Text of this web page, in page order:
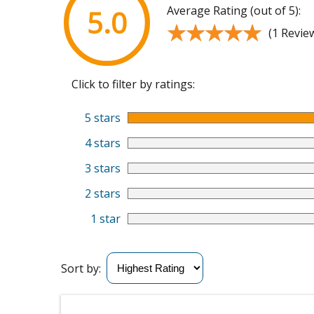
5.0 Average Rating (out of 5):
★★★★★
★★★★★ (1
Click to filter by ratings:
5 stars
4 stars
3 stars
2 stars
1 star
Sort by: